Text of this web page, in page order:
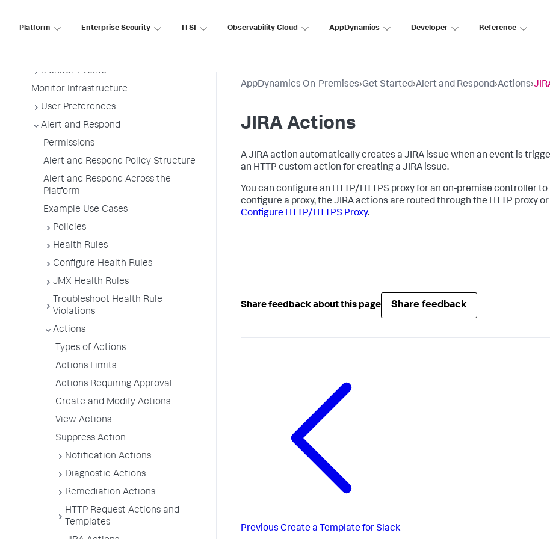
Platform Enterprise Security ITSI Observability Cloud AppDynamics Developer Reference
Sensitive Data Collection and
Monitor Events
Monitor Infrastructure
User Preferences
Alert and Respond
Permissions
Alert and Respond Policy Structure
Alert and Respond Across the
Platform
Example Use Cases
Policies
Health Rules
Configure Health Rules
JMX Health Rules
Troubleshoot Health Rule
Violations
Actions
Types of Actions
Actions Limits
Actions Requiring Approval
Create and Modify Actions
View Actions
Suppress Action
Notification Actions
Diagnostic Actions
Remediation Actions
HTTP Request Actions and
Templates
AppDynamics On-Premises›Get Started›Alert and Respond›Actions›
JIRA Actions
A JIRA action automatically creates a JIRA issue when an event is
an HTTP custom action for creating a JIRA issue.
You can configure an HTTP/HTTPS proxy for an on-premise controller
configure a proxy, the JIRA actions are routed through the HTTP proxy
Configure HTTP/HTTPS Proxy.
Share feedback about this page Share feedback
Previous Create a Template for Slack